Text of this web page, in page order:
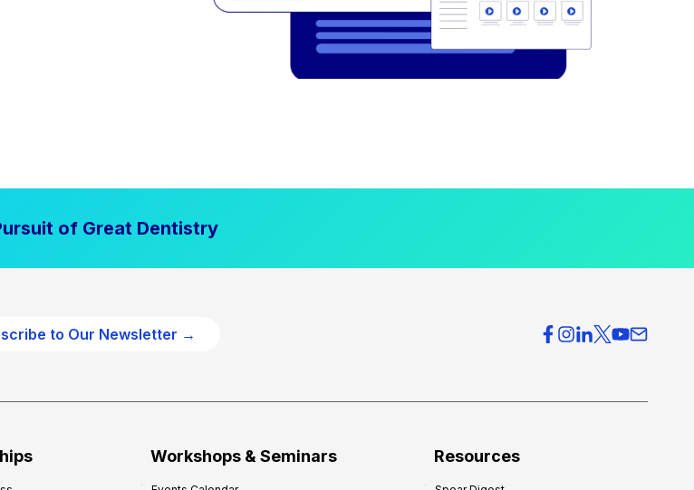
of Great Dentistry
to Our Newsletter →
Workshops & Seminars Resources